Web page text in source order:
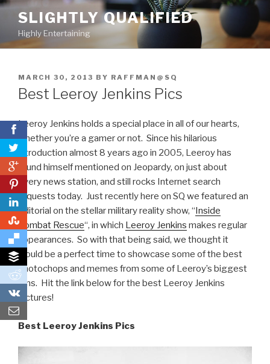
0
0
0
0
Skip
content
SLIGHTLY QUALIFIED
Highly Entertaining
POSTED
ON
MARCH 30, 2013 BY RAFFMAN@SQ
Best Leeroy Jenkins Pics
Leeroy Jenkins holds a special place in all of our hearts,
whether you’re a gamer or not. Since his hilarious
introduction almost 8 years ago in 2005, Leeroy has
found himself mentioned on Jeopardy, on just about
every news station, and still rocks Internet search
requests today. Just recently here on SQ we featured an
editorial on the stellar military reality show, “Inside
Combat Rescue“, in which Leeroy Jenkins makes regular
appearances. So with that being said, we thought it
would be a perfect time to showcase some of the best
photochops and memes from some of Leeroy’s biggest
fans. Hit the link below for the best Leeroy Jenkins
pictures!
Best Leeroy Jenkins Pics